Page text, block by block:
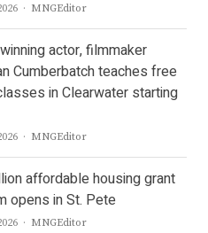
Author
MNGEditor
actor, filmmaker
Cumberbatch teaches free
in Clearwater starting
Author
MNGEditor
affordable housing grant
opens in St. Pete
Author
MNGEditor